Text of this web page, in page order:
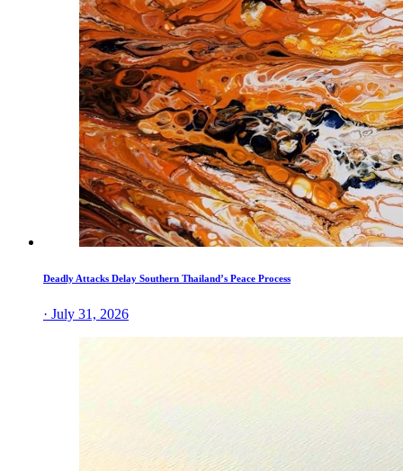
Deadly Attacks Delay Southern Thailand’s Peace Process
· July 31, 2026